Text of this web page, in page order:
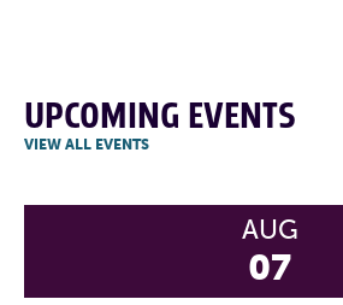
UPCOMING EVENTS
VIEW ALL EVENTS
AUG
07